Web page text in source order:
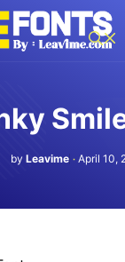
by Leavime April 10,